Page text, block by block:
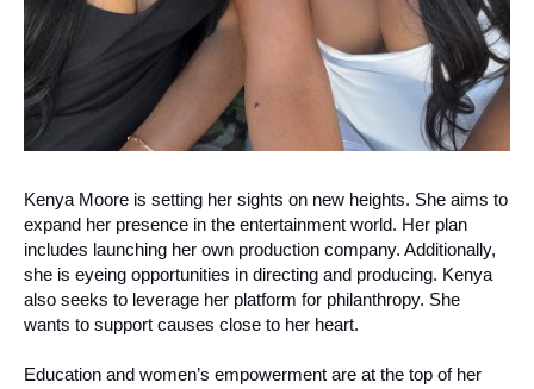
Kenya Moore is setting her sights on new heights. She aims to
expand her presence in the entertainment world. Her plan
includes launching her own production company. Additionally,
she is eyeing opportunities in directing and producing. Kenya
also seeks to leverage her platform for philanthropy. She
wants to support causes close to her heart.
Education and women’s empowerment are at the top of her